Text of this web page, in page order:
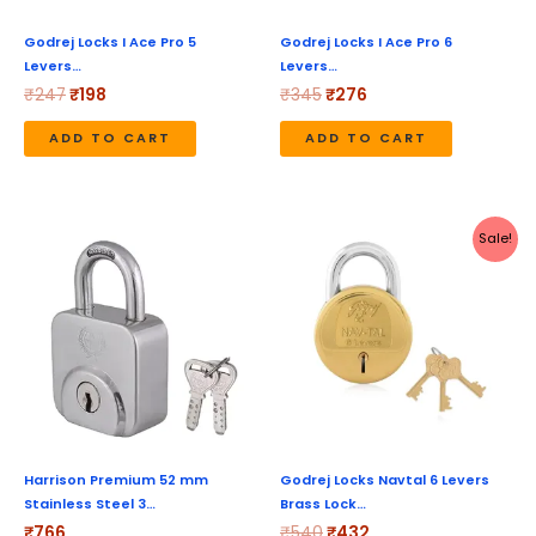
Godrej Locks I Ace Pro 5
Levers…
₹247₹198
ADD TO CART
Godrej Locks I Ace Pro 6
Levers…
₹345₹276
ADD TO CART
Harrison Premium 52 mm
Stainless Steel 3…
Sale!
Godrej Locks Navtal 6 Levers
Brass Lock…
price
was:
₹540.
price
is:
₹432.